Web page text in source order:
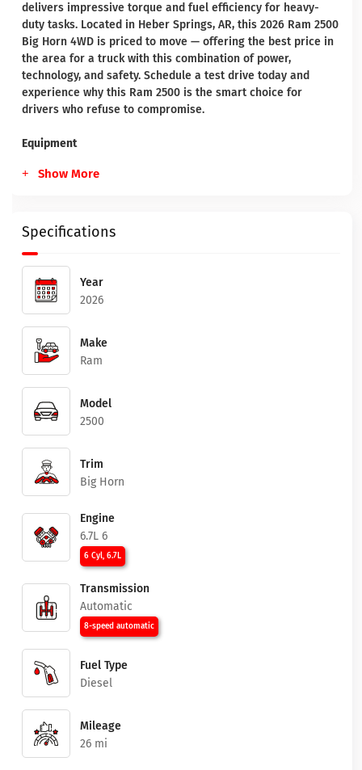
delivers impressive torque and fuel efficiency for heavy-
duty tasks. Located in Heber Springs, AR, this 2026 Ram 2500
Big Horn 4WD is priced to move — offering the best price in
the area for a truck with this combination of power,
technology, and safety. Schedule a test drive today and
experience why this Ram 2500 is the smart choice for
drivers who refuse to compromise.
Equipment
Show More
Specifications
Year
2026
Make
Ram
Model
2500
Trim
Big Horn
Engine
6.7L 6
6 Cyl, 6.7L
Transmission
Automatic
8-speed automatic
Fuel Type
Diesel
Mileage
26 mi